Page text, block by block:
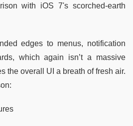
with iOS 7's scorched-earth
edges to menus, notification
which again isn’t a massive
the overall UI a breath of fresh air.